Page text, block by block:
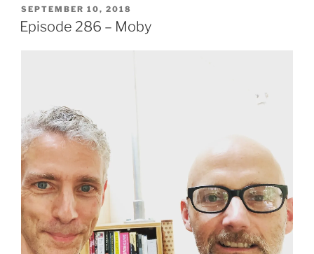
POSTED
ON
SEPTEMBER 10, 2018
Episode 286 – Moby